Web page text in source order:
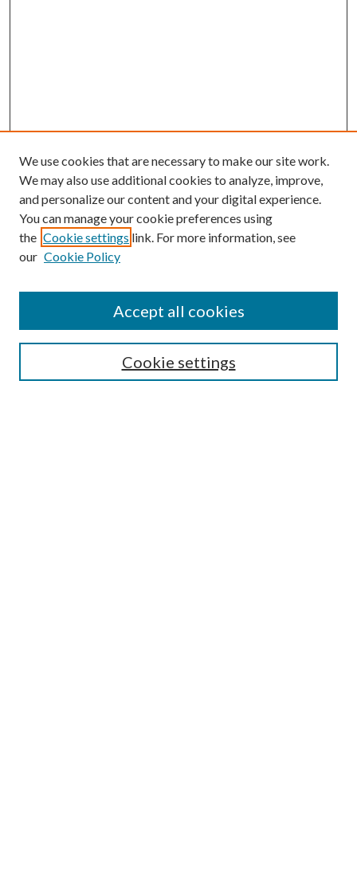
Search
We use cookies that are necessary to make our site work.
We may also use additional cookies to analyze, improve,
and personalize our content and your digital experience.
You can manage your cookie preferences using
the Cookie settings link. For more information, see
our Cookie Policy
Cookie settings
Accept all cookies